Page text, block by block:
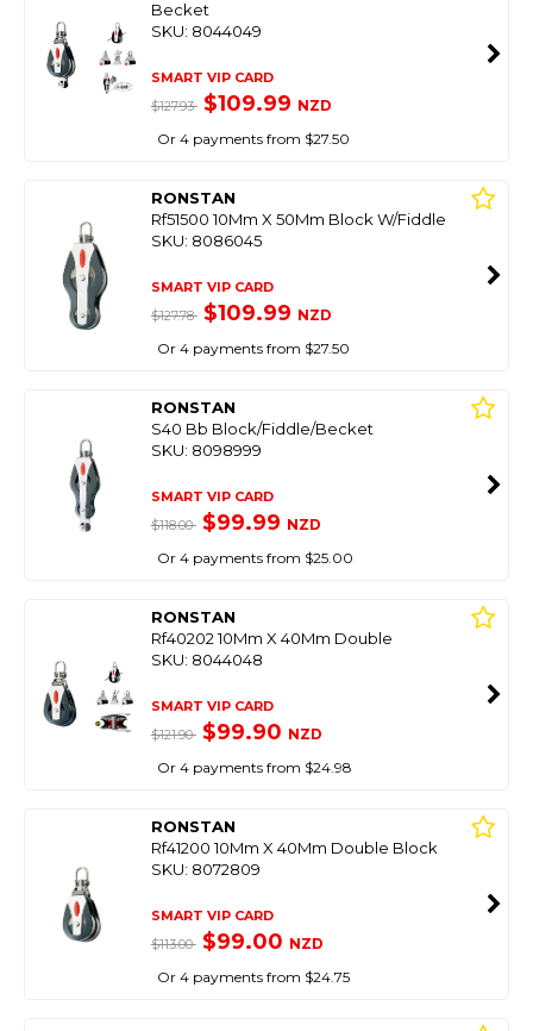
Becket
SKU: 8044049
SMART VIP CARD
$127.93 $109.99 NZD
Or 4 payments from $27.50
RONSTAN
Rf51500 10Mm X 50Mm Block W/Fiddle
SKU: 8086045
SMART VIP CARD
$127.78 $109.99 NZD
Or 4 payments from $27.50
RONSTAN
S40 Bb Block/Fiddle/Becket
SKU: 8098999
SMART VIP CARD
$118.00 $99.99 NZD
Or 4 payments from $25.00
RONSTAN
Rf40202 10Mm X 40Mm Double
SKU: 8044048
SMART VIP CARD
$121.90 $99.90 NZD
Or 4 payments from $24.98
RONSTAN
Rf41200 10Mm X 40Mm Double Block
SKU: 8072809
SMART VIP CARD
$113.00 $99.00 NZD
Or 4 payments from $24.75